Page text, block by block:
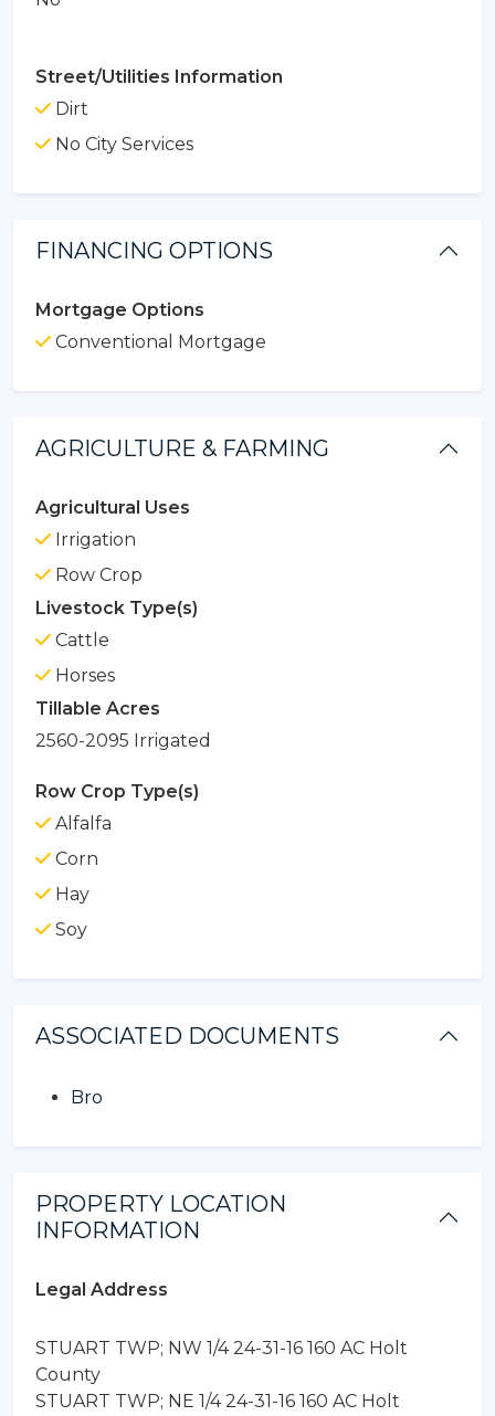
Street/Utilities Information
Dirt
No City Services
FINANCING OPTIONS
Mortgage Options
Conventional Mortgage
AGRICULTURE & FARMING
Agricultural Uses
Irrigation
Row Crop
Livestock Type(s)
Cattle
Horses
Tillable Acres
2560-2095 Irrigated
Row Crop Type(s)
Alfalfa
Corn
Hay
Soy
ASSOCIATED DOCUMENTS
Bro
PROPERTY LOCATION
INFORMATION
Legal Address
STUART TWP; NW 1/4 24-31-16 160 AC Holt
County
STUART TWP; NE 1/4 24-31-16 160 AC Holt